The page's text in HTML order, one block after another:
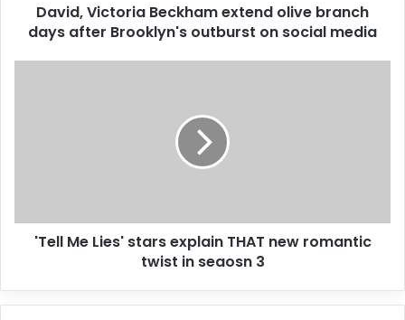
David, Victoria Beckham extend olive branch
days after Brooklyn's outburst on social media
'Tell Me Lies' stars explain THAT new romantic
twist in seaosn 3